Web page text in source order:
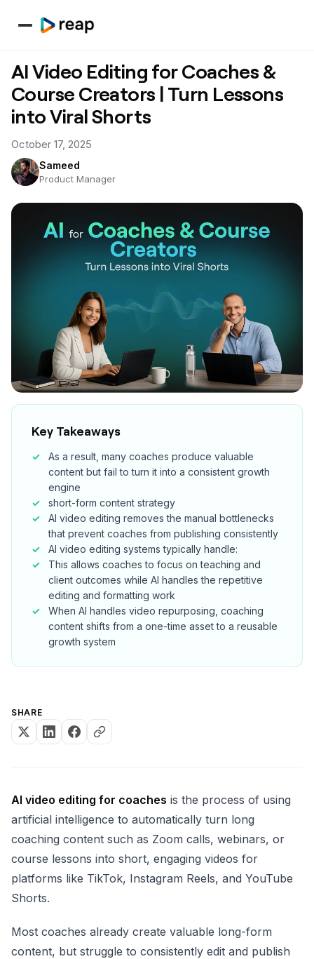
AI Video Editing for Coaches &
Course Creators | Turn Lessons
into Viral Shorts
October 17, 2025
Sameed
Product Manager
Key Takeaways
As a result, many coaches produce valuable
content but fail to turn it into a consistent growth
engine
short-form content strategy
AI video editing removes the manual bottlenecks
that prevent coaches from publishing consistently
AI video editing systems typically handle:
This allows coaches to focus on teaching and
client outcomes while AI handles the repetitive
editing and formatting work
When AI handles video repurposing, coaching
content shifts from a one-time asset to a reusable
growth system
SHARE
AI video editing for coaches is the process of using
artificial intelligence to automatically turn long
coaching content such as Zoom calls, webinars, or
course lessons into short, engaging videos for
platforms like TikTok, Instagram Reels, and YouTube
Shorts.
Most coaches already create valuable long-form
content, but struggle to consistently edit and publish